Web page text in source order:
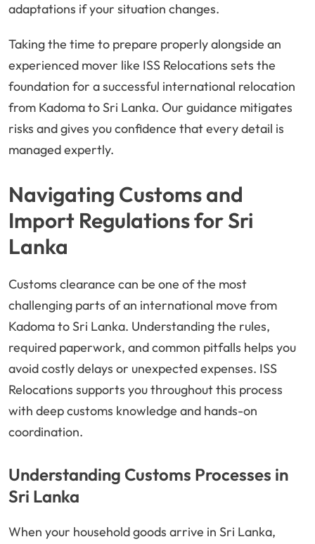
adaptations if your situation changes.
Taking the time to prepare properly alongside an
experienced mover like ISS Relocations sets the
foundation for a successful international relocation
from Kadoma to Sri Lanka. Our guidance mitigates
risks and gives you confidence that every detail is
managed expertly.
Navigating Customs and
Import Regulations for Sri
Lanka
Customs clearance can be one of the most
challenging parts of an international move from
Kadoma to Sri Lanka. Understanding the rules,
required paperwork, and common pitfalls helps you
avoid costly delays or unexpected expenses. ISS
Relocations supports you throughout this process
with deep customs knowledge and hands-on
coordination.
Understanding Customs Processes in
Sri Lanka
When your household goods arrive in Sri Lanka,